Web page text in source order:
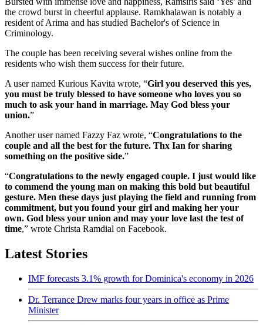
the crowd burst in cheerful applause. Ramkhalawan is notably a
resident of Arima and has studied Bachelor's of Science in
Criminology.
The couple has been receiving several wishes online from the
residents who wish them success for their future.
A user named Kurious Kavita wrote, “Girl you deserved this yes,
you must be truly blessed to have someone who loves you so
much to ask your hand in marriage. May God bless your
union.”
Another user named Fazzy Faz wrote, “Congratulations to the
couple and all the best for the future. Thx Ian for sharing
something on the positive side.”
“Congratulations to the newly engaged couple. I just would like
to commend the young man on making this bold but beautiful
gesture. Men these days just playing the field and running from
commitment, but you found your girl and making her your
own. God bless your union and may your love last the test of
time,” wrote Christa Ramdial on Facebook.
Latest Stories
IMF forecasts 3.1% growth for Dominica's economy in 2026
Dr. Terrance Drew marks four years in office as Prime
Minister